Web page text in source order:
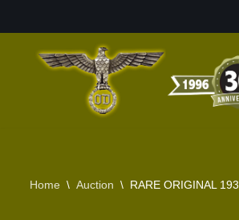
Home \ Auction \ RARE ORIGINAL